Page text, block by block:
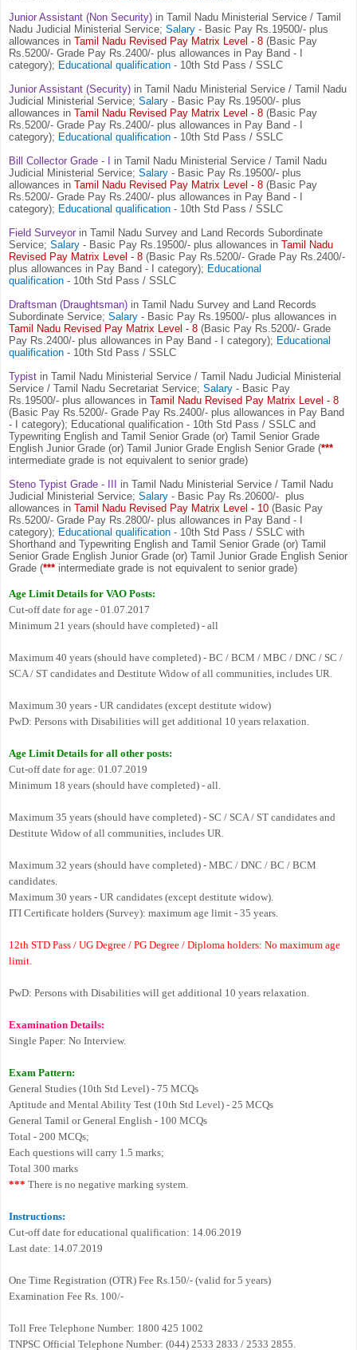
Junior Assistant (Non Security) in Tamil Nadu Ministerial Service / Tamil
Nadu Judicial Ministerial Service; Salary - Basic Pay Rs.19500/- plus
allowances in Tamil Nadu Revised Pay Matrix Level - 8 (Basic Pay
Rs.5200/- Grade Pay Rs.2400/- plus allowances in Pay Band - I
category); Educational qualification - 10th Std Pass / SSLC
Junior Assistant (Security) in Tamil Nadu Ministerial Service / Tamil Nadu
Judicial Ministerial Service; Salary - Basic Pay Rs.19500/- plus
allowances in Tamil Nadu Revised Pay Matrix Level - 8 (Basic Pay
Rs.5200/- Grade Pay Rs.2400/- plus allowances in Pay Band - I
category); Educational qualification - 10th Std Pass / SSLC
Bill Collector Grade - I
in Tamil Nadu Ministerial Service / Tamil Nadu
Judicial Ministerial Service; Salary - Basic Pay Rs.19500/- plus
allowances in Tamil Nadu Revised Pay Matrix Level - 8 (Basic Pay
Rs.5200/- Grade Pay Rs.2400/- plus allowances in Pay Band - I
category); Educational qualification - 10th Std Pass / SSLC
Field Surveyor in Tamil Nadu Survey and Land Records Subordinate
Service; Salary - Basic Pay Rs.19500/- plus allowances in Tamil Nadu
Revised Pay Matrix Level - 8 (Basic Pay Rs.5200/- Grade Pay Rs.2400/-
plus allowances in Pay Band - I category); Educational
qualification - 10th Std Pass / SSLC
Draftsman (Draughtsman) in Tamil Nadu Survey and Land Records
Subordinate Service; Salary - Basic Pay Rs.19500/- plus allowances in
Tamil Nadu Revised Pay Matrix Level - 8 (Basic Pay Rs.5200/- Grade
Pay Rs.2400/- plus allowances in Pay Band - I category); Educational
qualification - 10th Std Pass / SSLC
Typist in Tamil Nadu Ministerial Service / Tamil Nadu Judicial Ministerial
Service / Tamil Nadu Secretariat Service; Salary - Basic Pay
Rs.19500/- plus allowances in Tamil Nadu Revised Pay Matrix Level - 8
(Basic Pay Rs.5200/- Grade Pay Rs.2400/- plus allowances in Pay Band
- I category); Educational qualification - 10th Std Pass / SSLC and
Typewriting English and Tamil Senior Grade (or) Tamil Senior Grade
English Junior Grade (or) Tamil Junior Grade English Senior Grade (***
intermediate grade is not equivalent to senior grade)
Steno Typist Grade - III
in Tamil Nadu Ministerial Service / Tamil Nadu
Judicial Ministerial Service; Salary - Basic Pay Rs.20600/- plus
allowances in Tamil Nadu Revised Pay Matrix Level - 10 (Basic Pay
Rs.5200/- Grade Pay Rs.2800/- plus allowances in Pay Band - I
category); Educational qualification - 10th Std Pass / SSLC with
Shorthand and Typewriting English and Tamil Senior Grade (or) Tamil
Senior Grade English Junior Grade (or) Tamil Junior Grade English Senior
Grade (*** intermediate grade is not equivalent to senior grade)
Age Limit Details for VAO Posts:
Cut-off date for age - 01.07.2017
Minimum 21 years (should have completed) - all
Maximum 40 years (should have completed) - BC / BCM / MBC / DNC / SC /
SCA / ST candidates and Destitute Widow of all communities, includes UR.
Maximum 30 years - UR candidates (except destitute widow)
PwD: Persons with Disabilities will get additional 10 years relaxation.
Age Limit Details for all other posts:
Cut-off date for age: 01.07.2019
Minimum 18 years (should have completed) - all.
Maximum 35 years (should have completed) - SC / SCA / ST candidates and
Destitute Widow of all communities, includes UR.
Maximum 32 years (should have completed) - MBC / DNC / BC / BCM
candidates.
Maximum 30 years - UR candidates (except destitute widow).
ITI Certificate holders (Survey): maximum age limit - 35 years.
12th STD Pass / UG Degree / PG Degree / Diploma holders: No maximum age
limit.
PwD: Persons with Disabilities will get additional 10 years relaxation.
Examination Details:
Single Paper: No Interview.
Exam Pattern:
General Studies (10th Std Level) - 75 MCQs
Aptitude and Mental Ability Test (10th Std Level) - 25 MCQs
General Tamil or General English - 100 MCQs
Total - 200 MCQs;
Each questions will carry 1.5 marks;
Total 300 marks
*** There is no negative marking system.
Instructions:
Cut-off date for educational qualification: 14.06.2019
Last date: 14.07.2019
One Time Registration (OTR) Fee Rs.150/- (valid for 5 years)
Examination Fee Rs. 100/-
Toll Free Telephone Number: 1800 425 1002
TNPSC Official Telephone Number: (044) 2533 2833 / 2533 2855.